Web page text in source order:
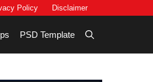
Policy Disclaimer
PSD Template